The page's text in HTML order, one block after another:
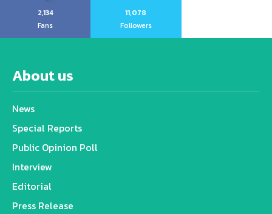
2,134
Fans
11,078
Followers
About us
News
Special Reports
Public Opinion Poll
Interview
Editorial
Press Release